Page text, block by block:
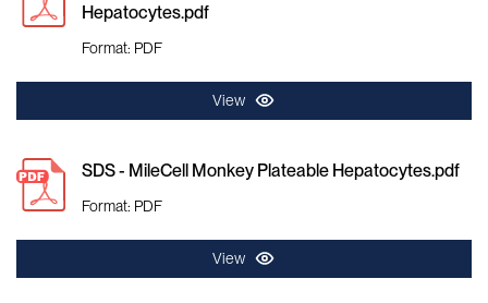
Hepatocytes.pdf
Format: PDF
View
SDS - MileCell Monkey Plateable Hepatocytes.pdf
Format: PDF
View